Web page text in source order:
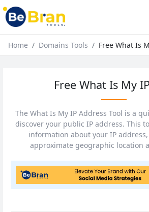
Home Domains Tools Free What Is
Free What Is My
The What Is My IP Address Tool is a
discover your public IP address. This
information about your IP
approximate geographic location